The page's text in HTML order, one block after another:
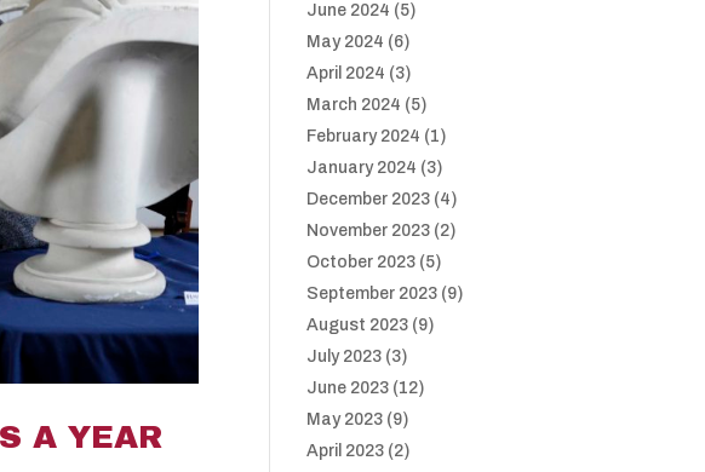
A YEAR
June 2024 (5)
May 2024 (6)
April 2024 (3)
March 2024 (5)
February 2024 (1)
January 2024 (3)
December 2023 (4)
November 2023 (2)
October 2023 (5)
September 2023 (9)
August 2023 (9)
July 2023 (3)
June 2023 (12)
May 2023 (9)
April 2023 (2)